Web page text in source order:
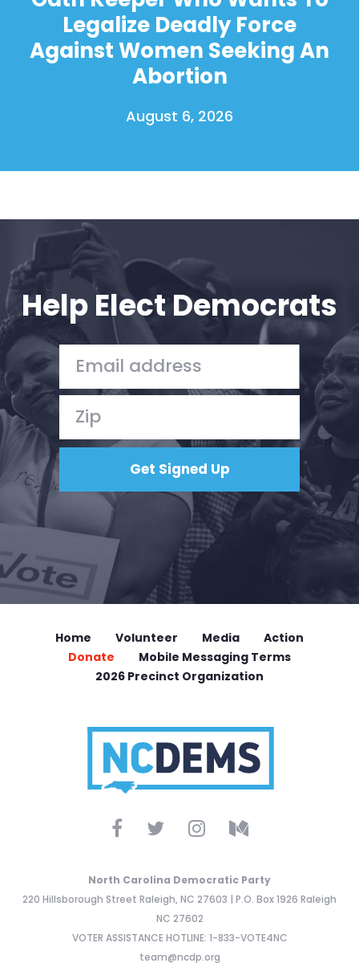
Shop
Action
Vote
Donate
Legalize Deadly Force
Against Women Seeking An
Abortion
August 6, 2026
Help Elect Democrats
Home Volunteer Media
Action
Donate
Mobile Messaging Terms
2026 Precinct Organization
North Carolina Democratic Party
220 Hillsborough Street Raleigh, NC 27603 | P.O. Box 1926 Raleigh
NC 27602
VOTER ASSISTANCE HOTLINE: 1-833-VOTE4NC
team@ncdp.org